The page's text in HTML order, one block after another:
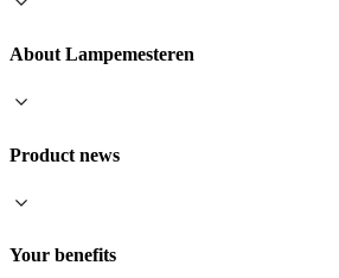
About Lampemesteren
Product news
Your benefits